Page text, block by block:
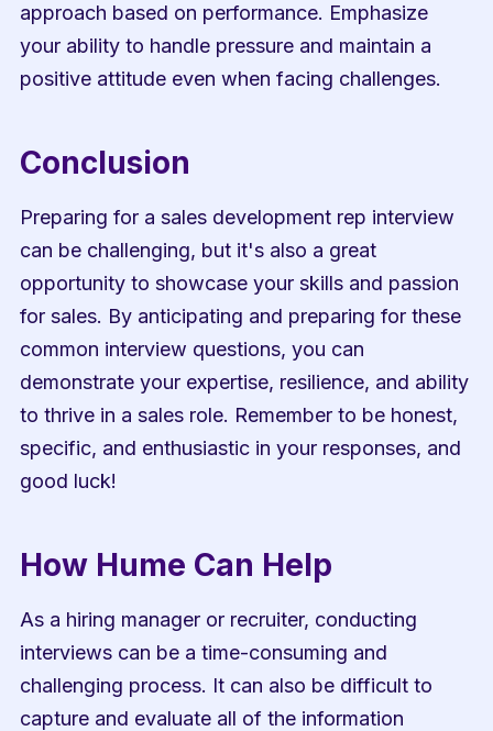
approach based on performance. Emphasize
your ability to handle pressure and maintain a
positive attitude even when facing challenges.
Conclusion
Preparing for a sales development rep interview
can be challenging, but it's also a great
opportunity to showcase your skills and passion
for sales. By anticipating and preparing for these
common interview questions, you can
demonstrate your expertise, resilience, and ability
to thrive in a sales role. Remember to be honest,
specific, and enthusiastic in your responses, and
good luck!
How Hume Can Help
As a hiring manager or recruiter, conducting
interviews can be a time-consuming and
challenging process. It can also be difficult to
capture and evaluate all of the information